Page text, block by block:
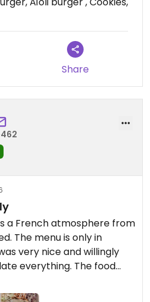
review on 2026-03-17
Share
a French atmosphere from
The menu is only in
very nice and willingly
everything. The food
and filling. Our only
dessert as well.